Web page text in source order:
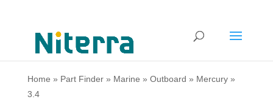
Home » Part Finder» Marine » Outboard » Mercury»
3.4